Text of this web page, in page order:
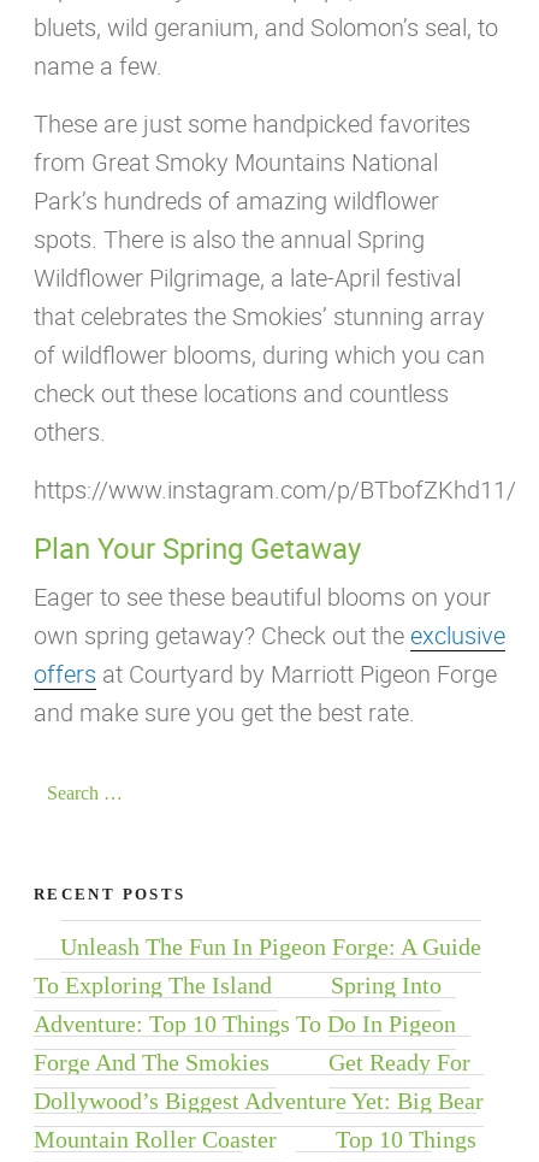
bluets, wild geranium, and Solomon’s seal, to
name a few.
These are just some handpicked favorites
from Great Smoky Mountains National
Park’s hundreds of amazing wildflower
spots. There is also the annual Spring
Wildflower Pilgrimage, a late-April festival
that celebrates the Smokies’ stunning array
of wildflower blooms, during which you can
check out these locations and countless
others.
https://www.instagram.com/p/BTbofZKhd11/
Plan Your Spring Getaway
Eager to see these beautiful blooms on your
own spring getaway? Check out theexclusive
offers at Courtyard by Marriott Pigeon Forge
and make sure you get the best rate.
Search
RECENT POSTS
Unleash The Fun In Pigeon Forge: A Guide
To Exploring The Island
Spring Into
Adventure: Top 10 Things To Do In Pigeon
Forge And The Smokies
Get Ready For
Dollywood’s Biggest Adventure Yet: Big Bear
Mountain Roller Coaster
Top 10 Things